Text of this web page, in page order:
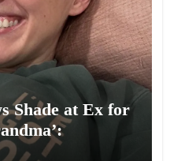
Shade at Ex for